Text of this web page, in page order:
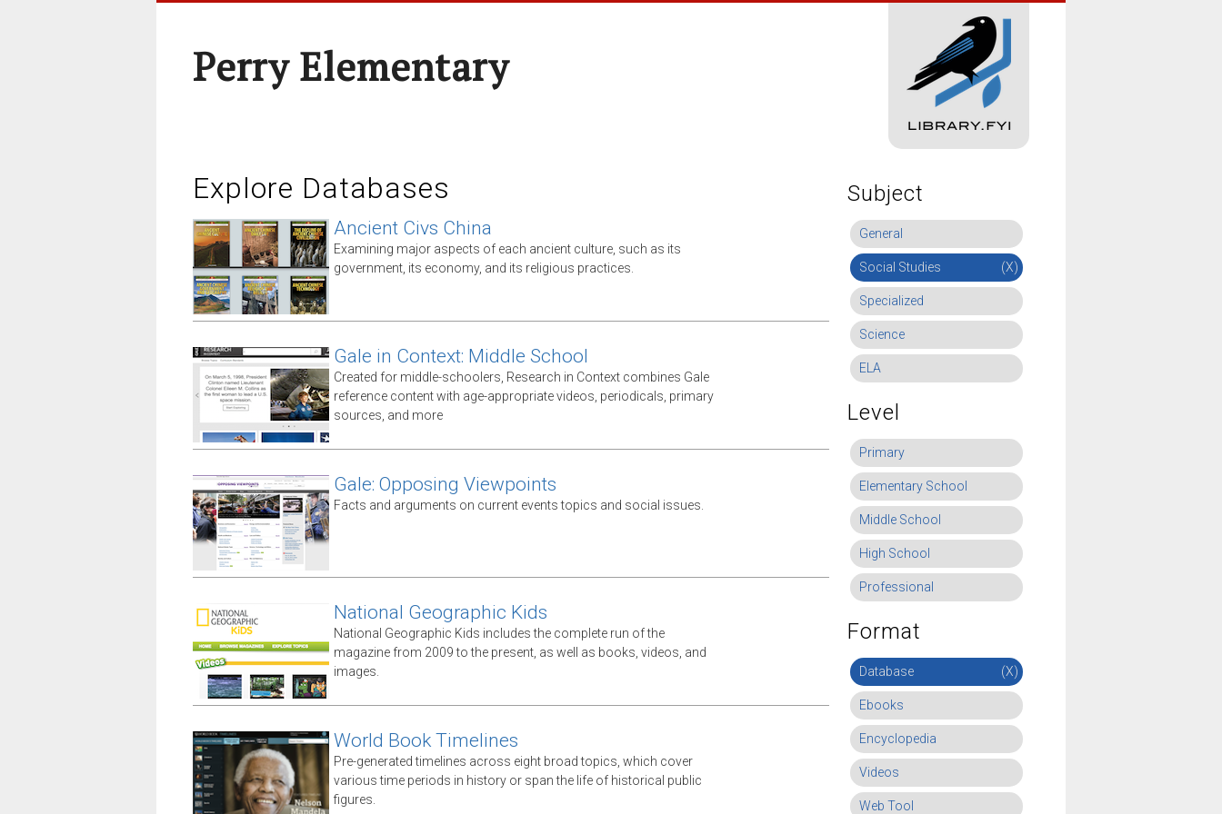
Perry Elementary
Explore Databases
Ancient Civs China
Examining major aspects of each ancient culture, such as its
government, its economy, and its religious practices.
Gale in Context: Middle School
Created for middle-schoolers, Research in Context combines Gale
reference content with age-appropriate videos, periodicals, primary
sources, and more
Gale: Opposing Viewpoints
Facts and arguments on current events topics and social issues.
National Geographic Kids
National Geographic Kids includes the complete run of the
magazine from 2009 to the present, as well as books, videos, and
images.
World Book Timelines
Pre-generated timelines across eight broad topics, which cover
various time periods in history or span the life of historical public
figures.
Subject
General
Social Studies (X)
Specialized
Science
ELA
Level
Primary
Elementary School
Middle School
High School
Professional
Format
Database (X)
Ebooks
Encyclopedia
Videos
Web Tool